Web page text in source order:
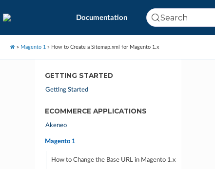
Documentation Search
» Magento 1 » How to Create a Sitemap.xml for Magento 1.x
GETTING STARTED
Getting Started
ECOMMERCE APPLICATIONS
Akeneo
Magento 1
How to Change the Base URL in Magento 1.x